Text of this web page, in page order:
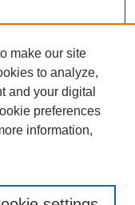
make our site
to analyze,
and your digital
preferences
information,